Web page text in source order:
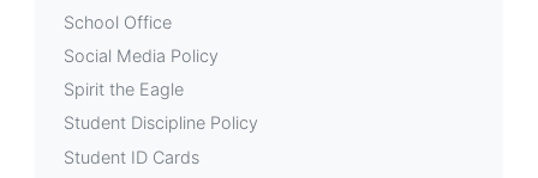
School Office
Social Media Policy
Spirit the Eagle
Student Discipline Policy
Student ID Cards